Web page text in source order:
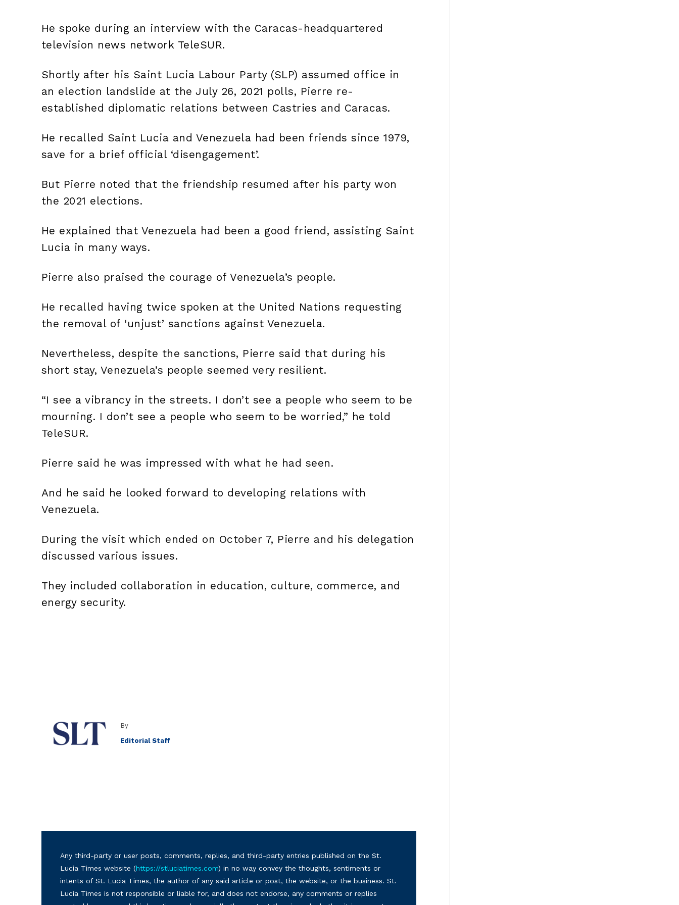
He spoke during an interview with the Caracas-headquartered
television news network TeleSUR.
Shortly after his Saint Lucia Labour Party (SLP) assumed office in
an election landslide at the July 26, 2021 polls, Pierre re-
established diplomatic relations between Castries and Caracas.
He recalled Saint Lucia and Venezuela had been friends since 1979,
save for a brief official ‘disengagement’.
But Pierre noted that the friendship resumed after his party won
the 2021 elections.
He explained that Venezuela had been a good friend, assisting Saint
Lucia in many ways.
Pierre also praised the courage of Venezuela’s people.
He recalled having twice spoken at the United Nations requesting
the removal of ‘unjust’ sanctions against Venezuela.
Nevertheless, despite the sanctions, Pierre said that during his
short stay, Venezuela’s people seemed very resilient.
“I see a vibrancy in the streets. I don’t see a people who seem to be
mourning. I don’t see a people who seem to be worried,” he told
TeleSUR.
Pierre said he was impressed with what he had seen.
And he said he looked forward to developing relations with
Venezuela.
During the visit which ended on October 7, Pierre and his delegation
discussed various issues.
They included collaboration in education, culture, commerce, and
energy security.
By
Editorial Staff
Any third-party or user posts, comments, replies, and third-party entries published on the St.
Lucia Times website (https://stluciatimes.com) in no way convey the thoughts, sentiments or
intents of St. Lucia Times, the author of any said article or post, the website, or the business. St.
Lucia Times is not responsible or liable for, and does not endorse, any comments or replies